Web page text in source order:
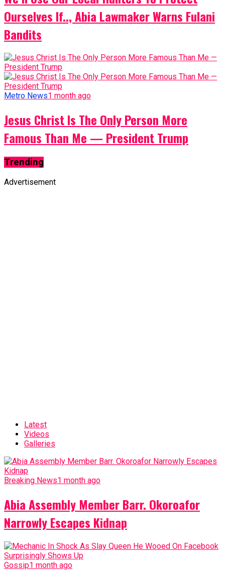
Ourselves If.., Abia Lawmaker Warns Fulani
Bandits
Metro News1 month ago
Jesus Christ Is The Only Person More
Famous Than Me — President Trump
Trending
Advertisement
Latest
Videos
Galleries
Breaking News1 month ago
Abia Assembly Member Barr. Okoroafor
Narrowly Escapes Kidnap
Gossip1 month ago